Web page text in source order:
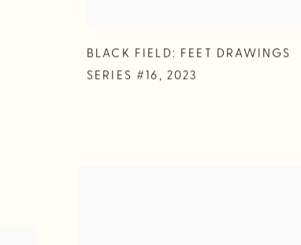
BLACK FIELD: FEET DRAWINGS
SERIES #16 , 2023